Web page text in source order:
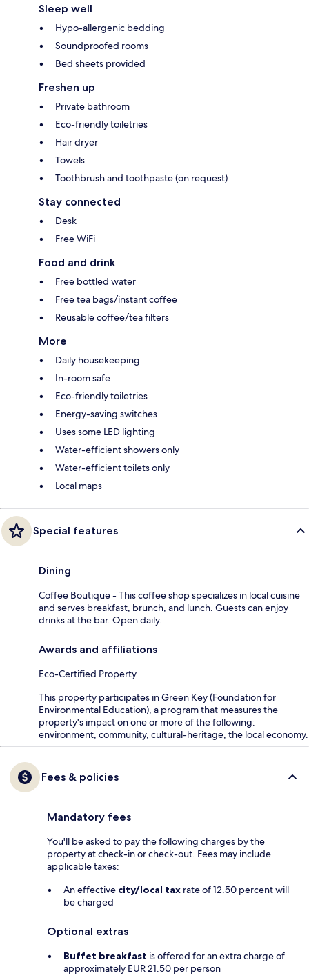
Sleep well
Hypo-allergenic bedding
Soundproofed rooms
Bed sheets provided
Freshen up
Private bathroom
Eco-friendly toiletries
Hair dryer
Towels
Toothbrush and toothpaste (on request)
Stay connected
Desk
Free WiFi
Food and drink
Free bottled water
Free tea bags/instant coffee
Reusable coffee/tea filters
More
Daily housekeeping
In-room safe
Eco-friendly toiletries
Energy-saving switches
Uses some LED lighting
Water-efficient showers only
Water-efficient toilets only
Local maps
Special features
Dining
Coffee Boutique - This coffee shop specializes in local cuisine
and serves breakfast, brunch, and lunch. Guests can enjoy
drinks at the bar. Open daily.
Awards and affiliations
Eco-Certified Property
This property participates in Green Key (Foundation for
Environmental Education), a program that measures the
property's impact on one or more of the following:
environment, community, cultural-heritage, the local economy.
Fees & policies
Mandatory fees
You'll be asked to pay the following charges by the
property at check-in or check-out. Fees may include
applicable taxes:
An effective city/local tax rate of 12.50 percent will
be charged
Optional extras
Buffet breakfast is offered for an extra charge of
approximately EUR 21.50 per person